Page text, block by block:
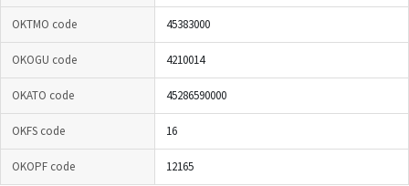
OKTMO code 45383000
OKOGU code 4210014
OKATO code 45286590000
OKFS code 16
OKOPF code 12165